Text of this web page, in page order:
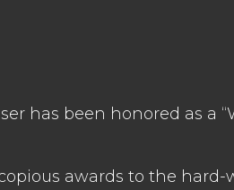
has been honored as a
awards to the